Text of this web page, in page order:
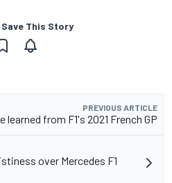
Save This Story
PREVIOUS ARTICLE
learned from F1's 2021 French GP
over Mercedes F1